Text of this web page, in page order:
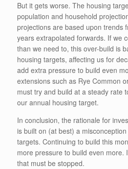
But it gets worse. The housing
population and household
projections are based upon trends
years extrapolated forwards. If we
than we need to, this over-build is
housing targets, affecting us for
add extra pressure to build even
extensions such as Rye Common
must try and build at a steady rate
our annual housing target.
In conclusion, the rationale for
is built on (at best) a
targets. Continuing to build this
more pressure to build even more.
that must be stopped.